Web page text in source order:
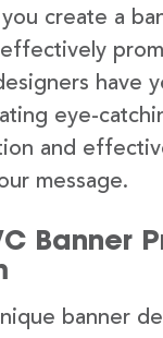
create a
have
eye-
and
message.
Banner
banner